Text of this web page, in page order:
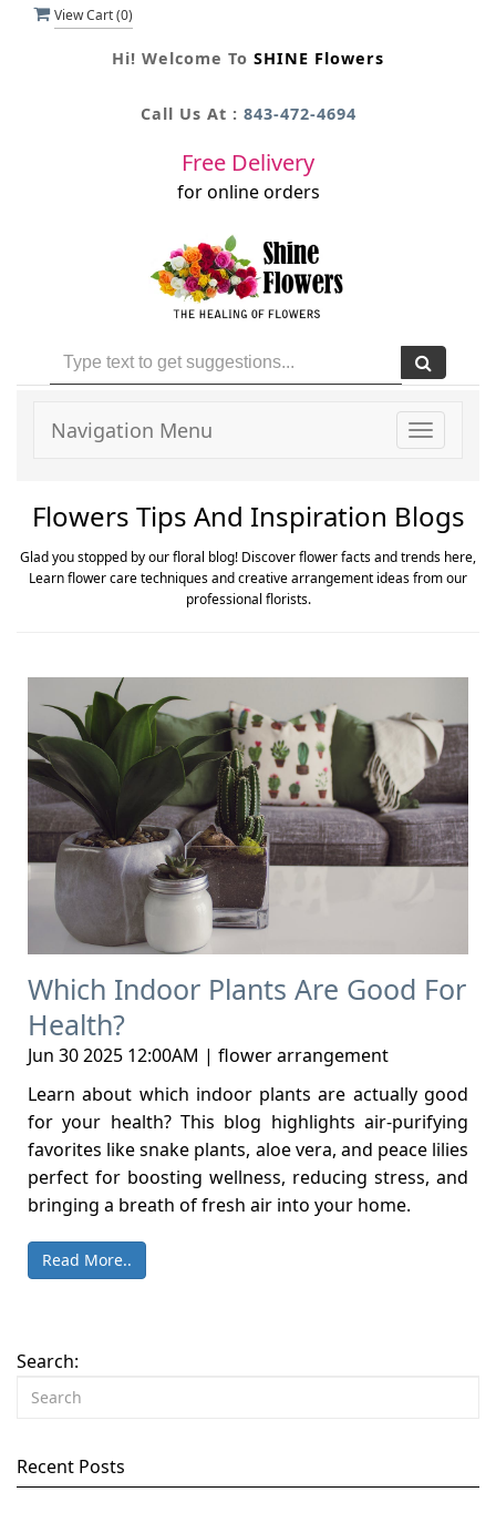
View Cart (0)
Hi! Welcome To SHINE Flowers
Call Us At : 843-472-4694
Free Delivery
for online orders
Toggle
Navigation Menu
Flowers Tips And Inspiration Blogs
Glad you stopped by our floral blog! Discover flower facts and trends here,
Learn flower care techniques and creative arrangement ideas from our
professional florists.
Which Indoor Plants Are Good For
Health?
Jun 30 2025 12:00AM | flower arrangement
Learn about which indoor plants are actually good
for your health? This blog highlights air-purifying
favorites like snake plants, aloe vera, and peace lilies
perfect for boosting wellness, reducing stress, and
bringing a breath of fresh air into your home.
Read More..
Search:
Recent Posts